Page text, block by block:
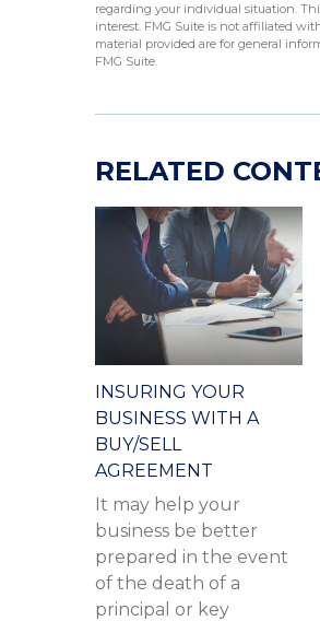
regarding your individual situation.
interest. FMG Suite is not affiliated
material provided are for general
FMG Suite.
RELATED
INSURING YOUR
BUSINESS WITH A
BUY/SELL
AGREEMENT
It may help your
business be better
prepared in the event
of the death of a
principal or key